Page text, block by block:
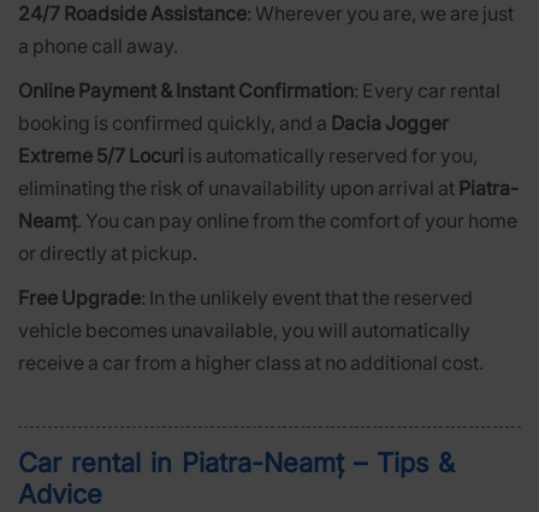
24/7 Roadside Assistance: Wherever you are, we are just
a phone call away.
Online Payment & Instant Confirmation: Every car rental
booking is confirmed quickly, and a Dacia Jogger
Extreme 5/7 Locuri is automatically reserved for you,
eliminating the risk of unavailability upon arrival at Piatra-
Neamț. You can pay online from the comfort of your home
or directly at pickup.
Free Upgrade: In the unlikely event that the reserved
vehicle becomes unavailable, you will automatically
receive a car from a higher class at no additional cost.
Car rental in Piatra-Neamț – Tips &
Advice